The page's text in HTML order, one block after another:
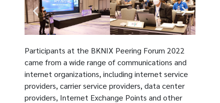
Participants at the BKNIX Peering Forum 2022
came from a wide range of communications and
internet organizations, including internet service
providers, carrier service providers, data center
providers, Internet Exchange Points and other